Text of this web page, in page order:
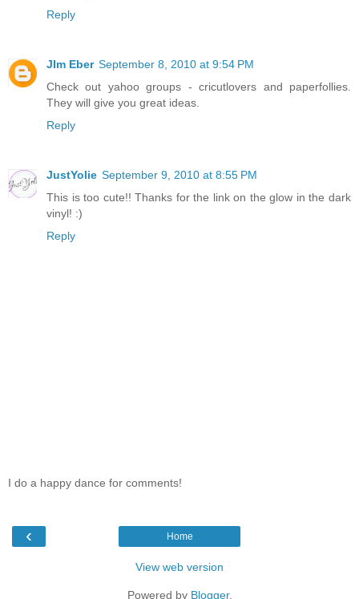
Reply
JIm Eber September 8, 2010 at 9:54 PM
Check out yahoo groups - cricutlovers and paperfollies.
They will give you great ideas.
Reply
JustYolie September 9, 2010 at 8:55 PM
This is too cute!! Thanks for the link on the glow in the dark
vinyl! :)
Reply
I do a happy dance for comments!
‹ Home
View web version
Powered by Blogger.